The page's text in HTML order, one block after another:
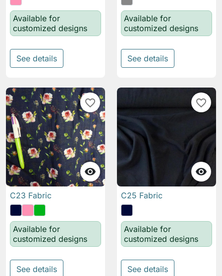
Available for
customized designs
See details
Available for
customized designs
See details

favorite_border
C23 Fabric
Available for
customized designs
See details

favorite_border
C25 Fabric
Available for
customized designs
See details